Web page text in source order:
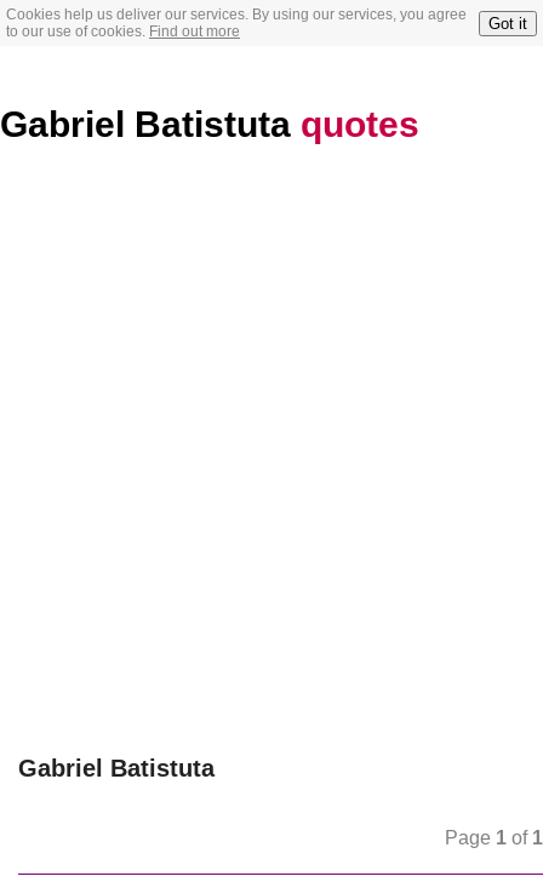
Cookies help us deliver our services. By using our services, you agree
to our use of cookies. Find out more Got it
Gabriel Batistuta quotes
Gabriel Batistuta
Page 1 of 1